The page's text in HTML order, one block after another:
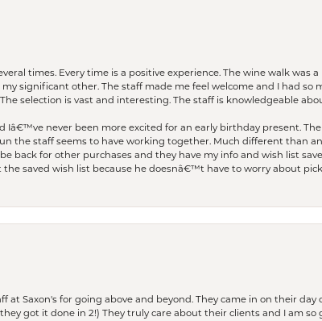
times. Every time is a positive experience. The wine walk was
significant other. The staff made me feel welcome and I had
selection is vast and interesting. The staff is knowledgeable
Iâ€™ve never been more excited for an early birthday present.
the staff seems to have working together. Much different than
back for other purchases and they have my info and wish list
saved wish list because he doesnâ€™t have to worry about
at Saxon's for going above and beyond. They came in on their
got it done in 2!) They truly care about their clients and I am so